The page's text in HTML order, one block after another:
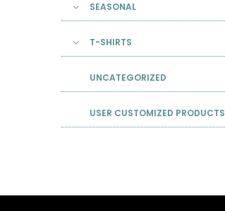
SEASONAL
T-SHIRTS
UNCATEGORIZED
USER CUSTOMIZED PRODUCTS